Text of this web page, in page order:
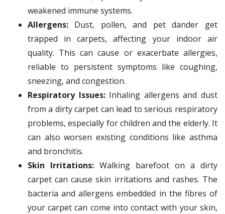
weakened immune systems.
Allergens: Dust, pollen, and pet dander get
trapped in carpets, affecting your indoor air
quality. This can cause or exacerbate allergies,
reliable to persistent symptoms like coughing,
sneezing, and congestion.
Respiratory Issues:Inhaling allergens and dust
from a dirty carpet can lead to serious respiratory
problems, especially for children and the elderly. It
can also worsen existing conditions like asthma
and bronchitis.
Skin Irritations: Walking barefoot on a dirty
carpet can cause skin irritations and rashes. The
bacteria and allergens embedded in the fibres of
your carpet can come into contact with your skin,